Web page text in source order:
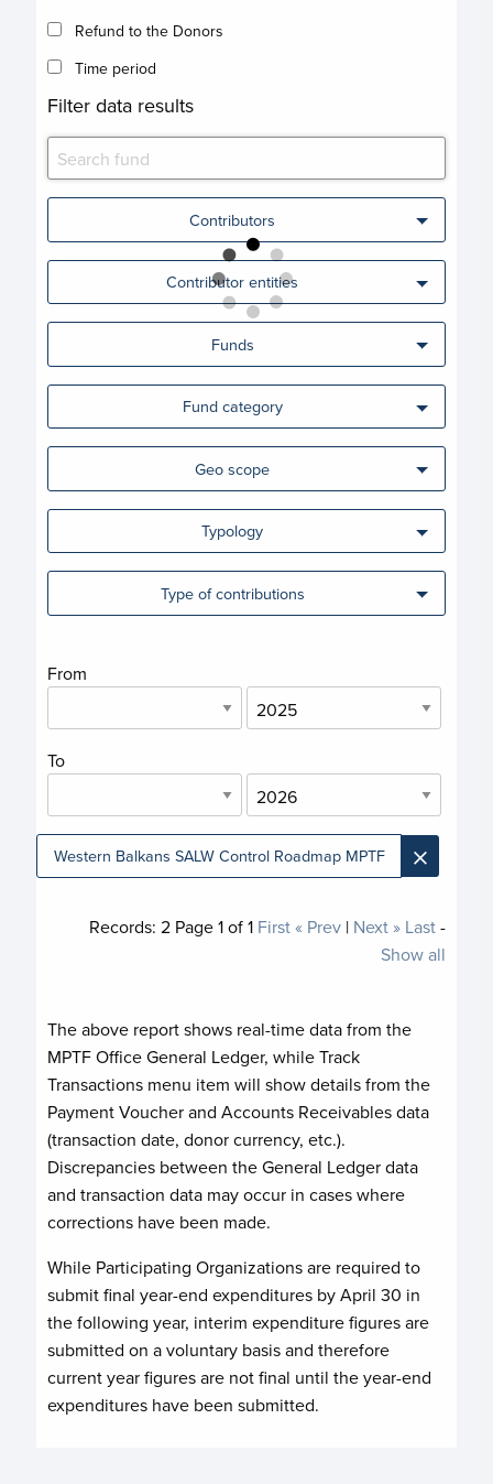
Refund to the Donors
Time period
Filter data results
Contributors
Contributor entities
Funds
Fund category
Geo scope
Typology
Type of contributions
From
To
Western Balkans SALW Control Roadmap MPTF ×
Records: 2Page1of1 First« Prev| Next » Last-
Show all
The above report shows real-time data from the
MPTF Office General Ledger, while Track
Transactions menu item will show details from the
Payment Voucher and Accounts Receivables data
(transaction date, donor currency, etc.).
Discrepancies between the General Ledger data
and transaction data may occur in cases where
corrections have been made.
While Participating Organizations are required to
submit final year-end expenditures by April 30 in
the following year, interim expenditure figures are
submitted on a voluntary basis and therefore
current year figures are not final until the year-end
expenditures have been submitted.